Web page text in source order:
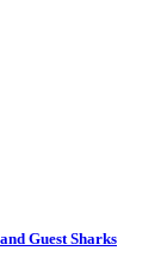
Guest Sharks